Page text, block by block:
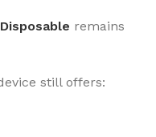
remains
still offers: